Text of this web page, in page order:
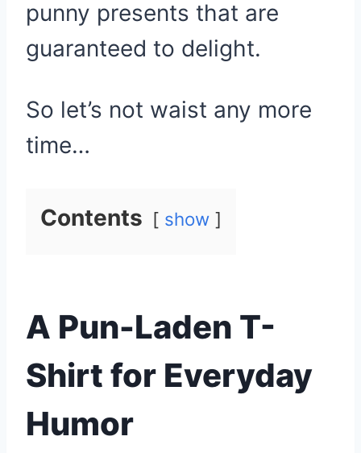
punny presents that are
guaranteed to delight.
So let’s not waist any more
time…
Contents show
A Pun-Laden T-
Shirt for Everyday
Humor